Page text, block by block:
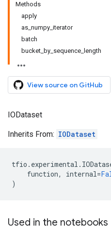
Methods
apply
as_numpy_iterator
batch
bucket_by_sequence_length
View source on GitHub
IODataset
Inherits From: IODataset
tfio . experimental .
function, internal=
)
Used in the notebooks